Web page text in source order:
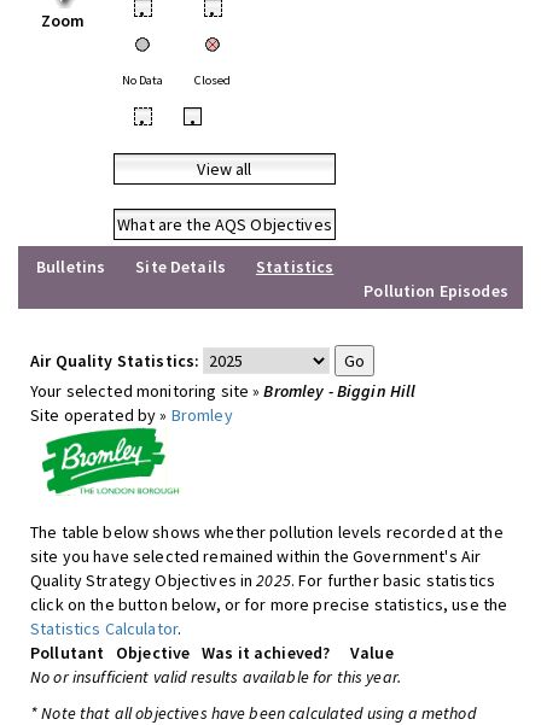
Zoom • •
No Data Closed
• •
View all
What are the AQS Objectives
Bulletins
Site Details
Statistics
Pollution Episodes
Air Quality Statistics:
Your selected monitoring site »Bromley - Biggin Hill
Site operated by » Bromley
The table below shows whether pollution levels recorded at the
site you have selected remained within the Government's Air
Quality Strategy Objectives in2025. For further basic statistics
click on the button below, or for more precise statistics, use the
Statistics Calculator.
Pollutant
Objective Was it achieved?
Value
No or insufficient valid results available for this year.
* Note that all objectives have been calculated using a method